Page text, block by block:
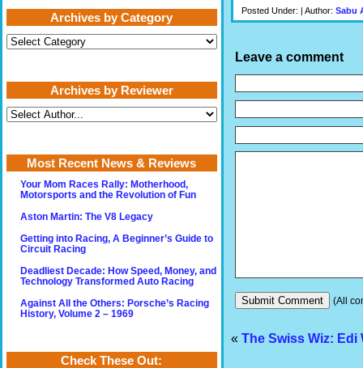
Posted Under: | Author: Sabu
Leave a comment
(All
« The Swiss Wiz:
Archives by Category
Archives
by
Archives by Reviewer
Most Recent News & Reviews
Your Mom Races Rally: Motherhood,
Motorsports and the Revolution of Fun
Aston Martin: The V8 Legacy
Getting into Racing, A Beginner’s Guide to
Circuit Racing
Deadliest Decade: How Speed, Money, and
Technology Transformed Auto Racing
Against All the Others: Porsche’s Racing
History, Volume 2 – 1969
Check These Out: